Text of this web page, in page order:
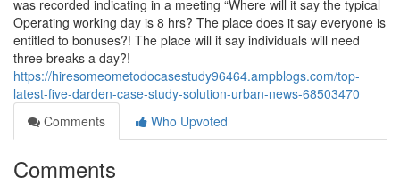
was recorded indicating in a meeting “Where will it say the typical
Operating working day is 8 hrs? The place does it say everyone is
entitled to bonuses?! The place will it say individuals will need
three breaks a day?!
https://hiresomeometodocasestudy96464.ampblogs.com/top-
latest-five-darden-case-study-solution-urban-news-68503470
Comments
Who Upvoted
Comments